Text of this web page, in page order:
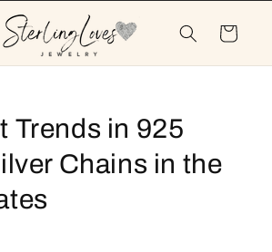
Cart
Trends in 925
Chains in the